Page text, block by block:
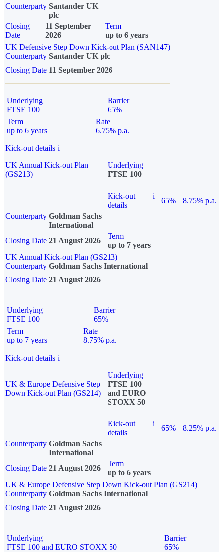
Counterparty Santander UK
plc
Closing
Date
11 September
2026
Term
up to 6 years
UK Defensive Step Down Kick-out Plan (SAN147)
Counterparty Santander UK plc
Closing Date 11 September 2026
Underlying
FTSE 100
Barrier
65%
Term
up to 6 years
Rate
6.75% p.a.
Kick-out details i
UK Annual Kick-out Plan
(GS213)
Underlying
FTSE 100
Kick-out
details
i
65%
8.75% p.a.
Counterparty Goldman Sachs
International
Closing Date 21 August 2026
Term
up to 7 years
UK Annual Kick-out Plan (GS213)
Counterparty Goldman Sachs International
Closing Date 21 August 2026
Underlying
FTSE 100
Barrier
65%
Term
up to 7 years
Rate
8.75% p.a.
Kick-out details i
UK & Europe Defensive Step
Down Kick-out Plan (GS214)
Underlying
FTSE 100
and EURO
STOXX 50
Kick-out
details
i
65%
8.25% p.a.
Counterparty Goldman Sachs
International
Closing Date 21 August 2026
Term
up to 6 years
UK & Europe Defensive Step Down Kick-out Plan (GS214)
Counterparty Goldman Sachs International
Closing Date 21 August 2026
Underlying
FTSE 100 and EURO STOXX 50
Barrier
65%